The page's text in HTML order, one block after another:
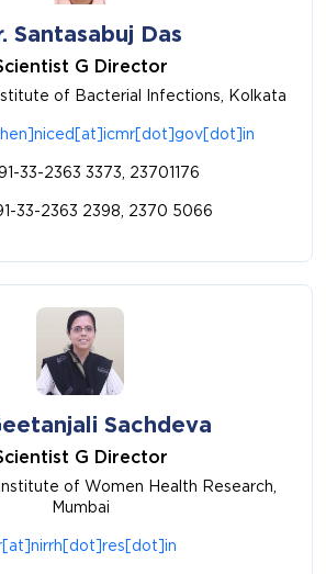
Santasabuj Das
G Director
of Bacterial Infections, Kolkata
33-2363 3373, 23701176
33-2363 2398, 2370 5066
Sachdeva
G Director
of Women Health Research,
Mumbai